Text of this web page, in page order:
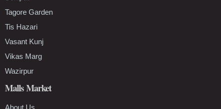
Tagore Garden
Tis Hazari
Vasant Kunj
Vikas Marg
Wazirpur
Malls Market
About Us